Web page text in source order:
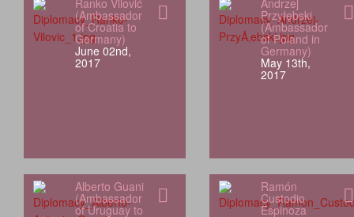
Ranko Vilović
(Ambassador
of Croatia to
Germany)
June 02nd,
2017
Andrzej
Przyłębski
(Ambassador
of Poland in
Germany)
May 13th,
2017
Alberto Guani
(Ambassador
of Uruguay to
Ramón
Custodio
Espinoza